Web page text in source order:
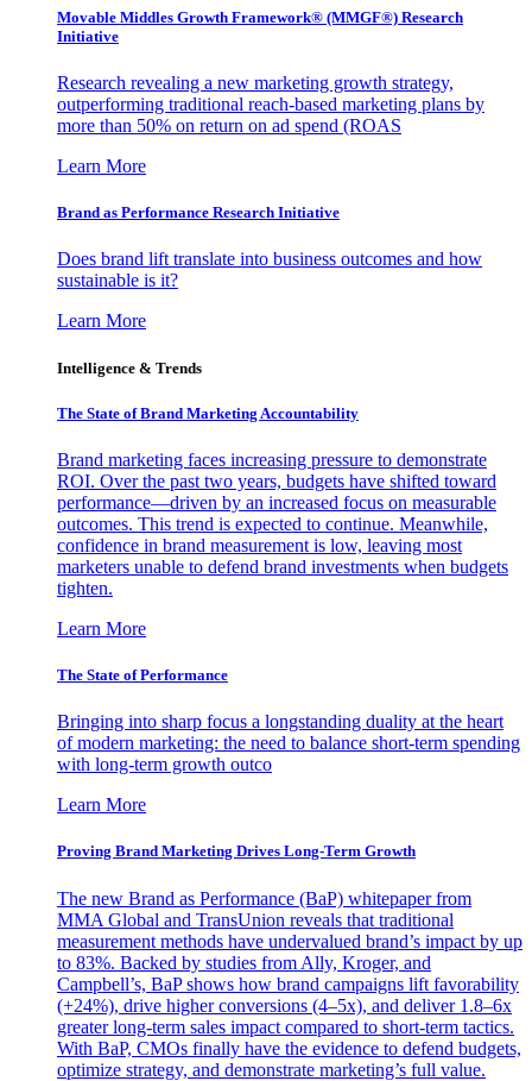
Movable Middles Growth Framework® (MMGF®) Research
Initiative
Research revealing a new marketing growth strategy,
outperforming traditional reach-based marketing plans by
more than 50% on return on ad spend (ROAS
Learn More
Brand as Performance Research Initiative
Does brand lift translate into business outcomes and how
sustainable is it?
Learn More
Intelligence & Trends
The State of Brand Marketing Accountability
Brand marketing faces increasing pressure to demonstrate
ROI. Over the past two years, budgets have shifted toward
performance—driven by an increased focus on measurable
outcomes. This trend is expected to continue. Meanwhile,
confidence in brand measurement is low, leaving most
marketers unable to defend brand investments when budgets
tighten.
Learn More
The State of Performance
Bringing into sharp focus a longstanding duality at the heart
of modern marketing: the need to balance short-term spending
with long-term growth outco
Learn More
Proving Brand Marketing Drives Long-Term Growth
The new Brand as Performance (BaP) whitepaper from
MMA Global and TransUnion reveals that traditional
measurement methods have undervalued brand’s impact by up
to 83%. Backed by studies from Ally, Kroger, and
Campbell’s, BaP shows how brand campaigns lift favorability
(+24%), drive higher conversions (4–5x), and deliver 1.8–6x
greater long-term sales impact compared to short-term tactics.
With BaP, CMOs finally have the evidence to defend budgets,
optimize strategy, and demonstrate marketing’s full value.